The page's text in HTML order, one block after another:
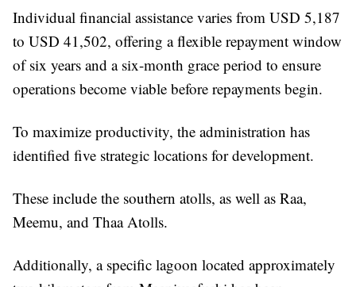
Individual financial assistance varies from USD 5,187
to USD 41,502, offering a flexible repayment window
of six years and a six-month grace period to ensure
operations become viable before repayments begin.
To maximize productivity, the administration has
identified five strategic locations for development.
These include the southern atolls, as well as Raa,
Meemu, and Thaa Atolls.
Additionally, a specific lagoon located approximately